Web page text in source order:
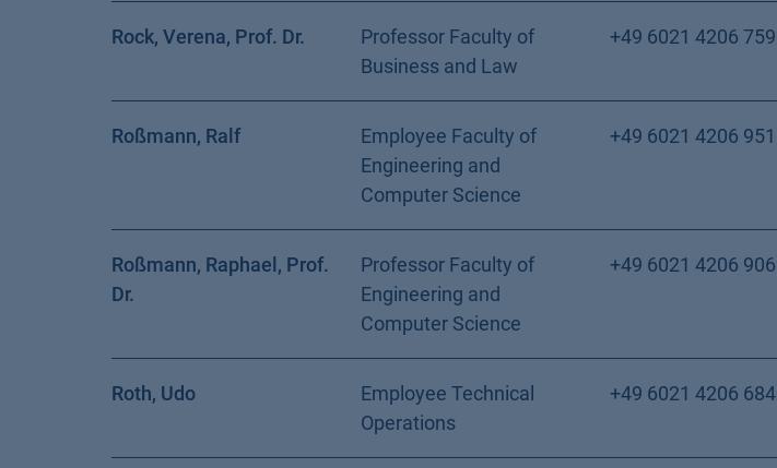
Rock, Verena, Prof. Dr.
Professor Faculty of
Business and Law
+49 6021 4206 759
Roßmann, Ralf
Employee Faculty of
Engineering and
Computer Science
+49 6021 4206 951
Roßmann, Raphael, Prof.
Dr.
Professor Faculty of
Engineering and
Computer Science
+49 6021 4206 906
Roth, Udo
Employee Technical
Operations
+49 6021 4206 684